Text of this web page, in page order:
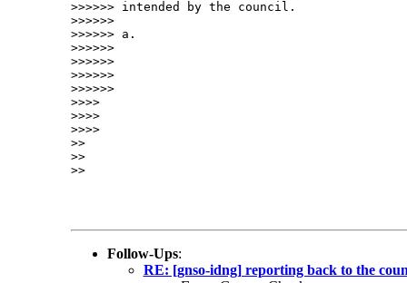
>>>>>> intended by the council.
>>>>>>
>>>>>> a.
>>>>>>
>>>>>>
>>>>>>
>>>>>>
>>>>
>>>>
>>>>
>>
>>
>>
Follow-Ups:
RE: [gnso-idng] reporting back to the